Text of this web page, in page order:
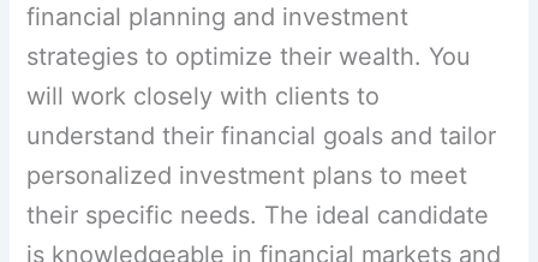
financial planning and investment
strategies to optimize their wealth. You
will work closely with clients to
understand their financial goals and tailor
personalized investment plans to meet
their specific needs. The ideal candidate
is knowledgeable in financial markets and